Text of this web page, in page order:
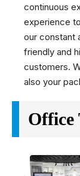
continuous
experience
our constant
friendly and
customers.
also your
Office